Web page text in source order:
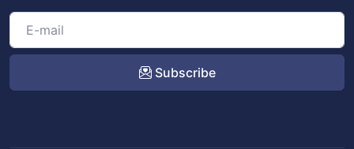
Subscribe